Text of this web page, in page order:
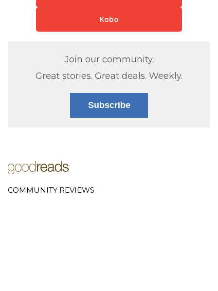
Kobo
Join our community.
Great stories. Great deals. Weekly.
Subscribe
COMMUNITY REVIEWS